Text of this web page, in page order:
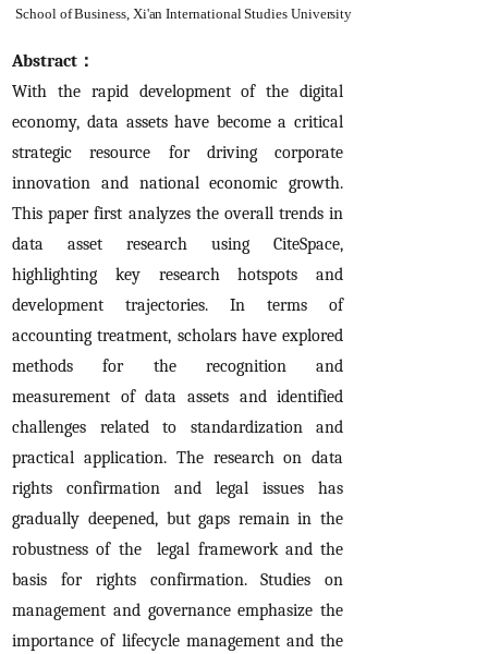
School of Business, Xi'an International Studies University
Abstract：
With the rapid development of the digital
economy, data assets have become a critical
strategic resource for driving corporate
innovation and national economic growth.
This paper first analyzes the overall trends in
data asset research using CiteSpace,
highlighting key research hotspots and
development trajectories. In terms of
accounting treatment, scholars have explored
methods for the recognition and
measurement of data assets and identified
challenges related to standardization and
practical application. The research on data
rights confirmation and legal issues has
gradually deepened, but gaps remain in the
robustness of the legal framework and the
basis for rights confirmation. Studies on
management and governance emphasize the
importance of lifecycle management and the